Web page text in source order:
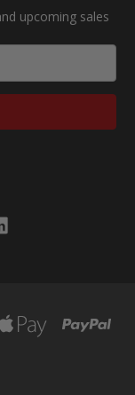
upcoming sales